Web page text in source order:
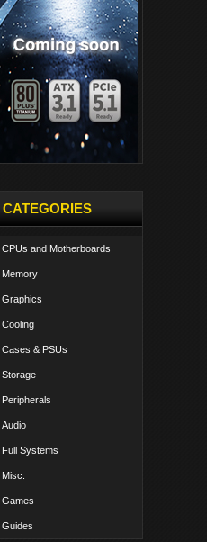
CATEGORIES
CPUs and Motherboards
Memory
Graphics
Cooling
Cases & PSUs
Storage
Peripherals
Audio
Full Systems
Misc.
Games
Guides